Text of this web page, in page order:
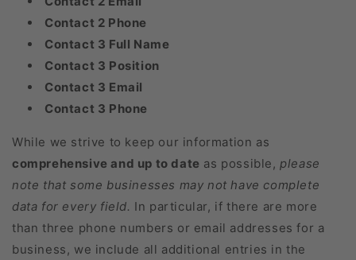
Contact 2 Phone
Contact 3 Full Name
Contact 3 Position
Contact 3 Email
Contact 3 Phone
While we strive to keep our information as
comprehensive and up to date as possible, please
note that some businesses may not have complete
data for every field. In particular, if there are more
than three phone numbers or email addresses for a
business, we include all additional entries in the